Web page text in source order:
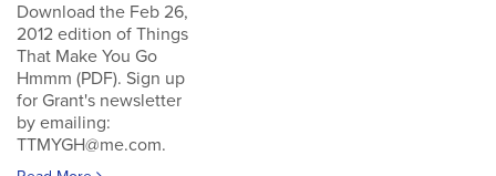
Download the Feb 26,
2012 edition of Things
That Make You Go
Hmmm (PDF). Sign up
for Grant's newsletter
by emailing:
TTMYGH@me.com.